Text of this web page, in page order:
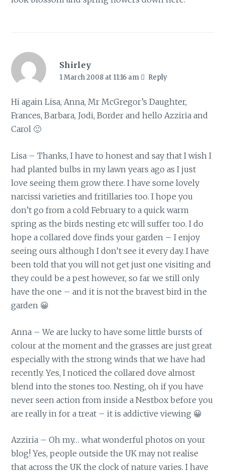
Shirley
1 March 2008 at 11:16 am Reply
Hi again Lisa, Anna, Mr McGregor’s Daughter,
Frances, Barbara, Jodi, Border and hello Azziria and
Carol 🙂
Lisa – Thanks, I have to honest and say that I wish I
had planted bulbs in my lawn years ago as I just
love seeing them grow there. I have some lovely
narcissi varieties and fritillaries too. I hope you
don’t go from a cold February to a quick warm
spring as the birds nesting etc will suffer too. I do
hope a collared dove finds your garden – I enjoy
seeing ours although I don’t see it every day. I have
been told that you will not get just one visiting and
they could be a pest however, so far we still only
have the one – and it is not the bravest bird in the
garden 😀
Anna – We are lucky to have some little bursts of
colour at the moment and the grasses are just great
especially with the strong winds that we have had
recently. Yes, I noticed the collared dove almost
blend into the stones too. Nesting, oh if you have
never seen action from inside a Nestbox before you
are really in for a treat – it is addictive viewing 😀
Azziria – Oh my… what wonderful photos on your
blog! Yes, people outside the UK may not realise
that across the UK the clock of nature varies. I have